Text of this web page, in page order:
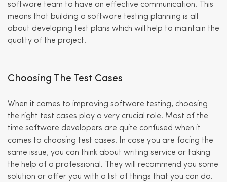
software team to have an effective communication. This
means that building a software testing planning is all
about developing test plans which will help to maintain the
quality of the project.
Choosing The Test Cases
When it comes to improving software testing, choosing
the right test cases play a very crucial role. Most of the
time software developers are quite confused when it
comes to choosing test cases. In case you are facing the
same issue, you can think about writing service or taking
the help of a professional. They will recommend you some
solution or offer you with a list of things that you can do.